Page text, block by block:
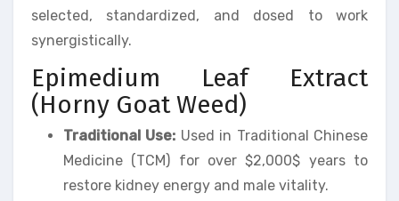
selected, standardized, and dosed to work
synergistically.
Epimedium Leaf Extract
(Horny Goat Weed)
Traditional Use: Used in Traditional Chinese
Medicine (TCM) for over $2,000$ years to
restore kidney energy and male vitality.